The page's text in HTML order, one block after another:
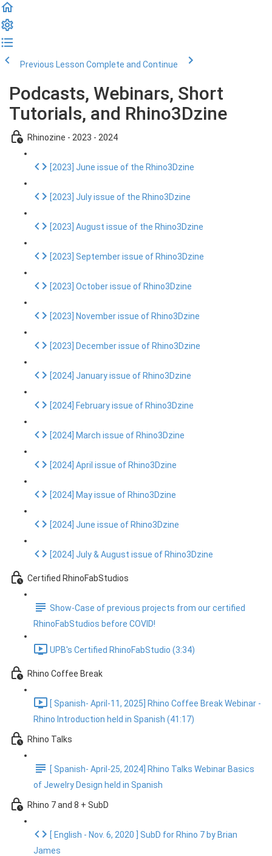
Previous Lesson Complete and Continue
Podcasts, Webinars, Short
Tutorials, and Rhino3Dzine
Rhinozine - 2023 - 2024
[2023] June issue of the Rhino3Dzine
[2023] July issue of the Rhino3Dzine
[2023] August issue of the Rhino3Dzine
[2023] September issue of Rhino3Dzine
[2023] October issue of Rhino3Dzine
[2023] November issue of Rhino3Dzine
[2023] December issue of Rhino3Dzine
[2024] January issue of Rhino3Dzine
[2024] February issue of Rhino3Dzine
[2024] March issue of Rhino3Dzine
[2024] April issue of Rhino3Dzine
[2024] May issue of Rhino3Dzine
[2024] June issue of Rhino3Dzine
[2024] July & August issue of Rhino3Dzine
Certified RhinoFabStudios
Show-Case of previous projects from our certified
RhinoFabStudios before COVID!
UPB's Certified RhinoFabStudio (3:34)
Rhino Coffee Break
[ Spanish- April-11, 2025] Rhino Coffee Break Webinar -
Rhino Introduction held in Spanish (41:17)
Rhino Talks
[ Spanish- April-25, 2024] Rhino Talks Webinar Basics
of Jewelry Design held in Spanish
Rhino 7 and 8 + SubD
[ English - Nov. 6, 2020 ] SubD for Rhino 7 by Brian
James